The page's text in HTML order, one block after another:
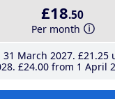
£18.50
Per month
March 2027 £21 .25
£24.00from 1 April